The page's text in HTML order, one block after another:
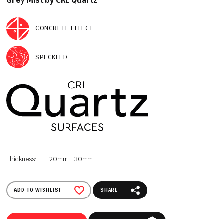
CONCRETE EFFECT
SPECKLED
Thickness: 20mm 30mm
ADD TO WISHLIST SHARE